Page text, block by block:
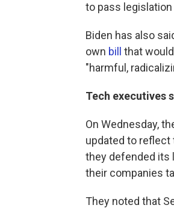
to pass
Biden has also
own bill
that
"harmful,
Tech executives
On Wednesday,
updated to
they defended its
their companies
They noted that